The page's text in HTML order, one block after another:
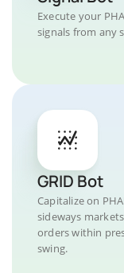
Execute your
signals from any
GRID Bot
Capitalize on
sideways
orders within
swing.